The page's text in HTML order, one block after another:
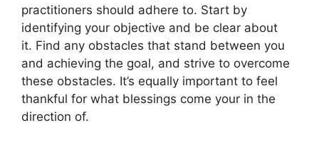
practitioners should adhere to. Start by
identifying your objective and be clear about
it. Find any obstacles that stand between you
and achieving the goal, and strive to overcome
these obstacles. It’s equally important to feel
thankful for what blessings come your in the
direction of.